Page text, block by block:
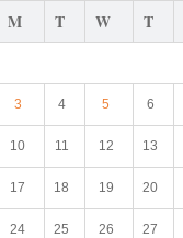
M T W T
3 4 5 6
10 11 12 13
17 18 19 20
24 25 26 27